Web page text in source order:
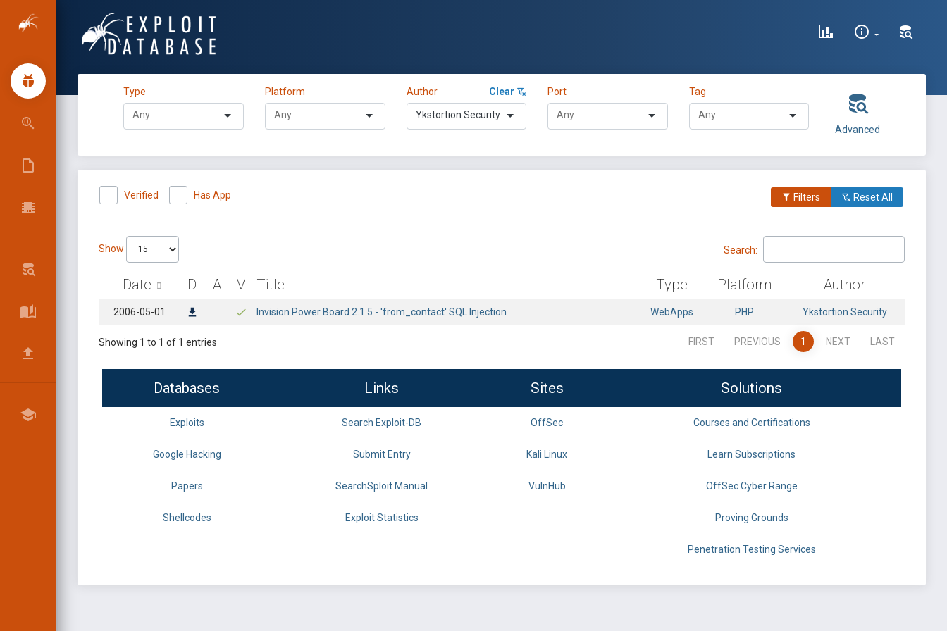
Type Platform Author Clear
Ykstortion Security
Port Tag
Advanced
Verified Has App Filters Reset All
Show Search:
Date D A V Title Type Platform Author
2006-05-01 Invision Power Board 2.1.5 - 'from_contact' SQL Injection WebApps PHP Ykstortion Security
Showing 1 to 1 of 1 entries FIRST PREVIOUS 1 NEXT LAST
Databases Links Sites Solutions
Exploits Search Exploit-DB OffSec Courses and Certifications
Google Hacking Submit Entry Kali Linux Learn Subscriptions
Papers SearchSploit Manual VulnHub OffSec Cyber Range
Shellcodes Exploit Statistics Proving Grounds
Penetration Testing Services